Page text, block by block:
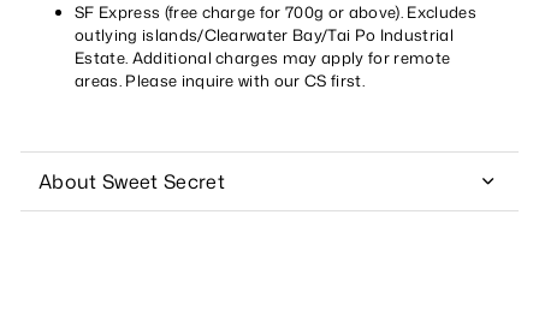
SF Express (free charge for 700g or above). Excludes
outlying islands/Clearwater Bay/Tai Po Industrial
Estate. Additional charges may apply for remote
areas. Please inquire with our CS first.
About Sweet Secret